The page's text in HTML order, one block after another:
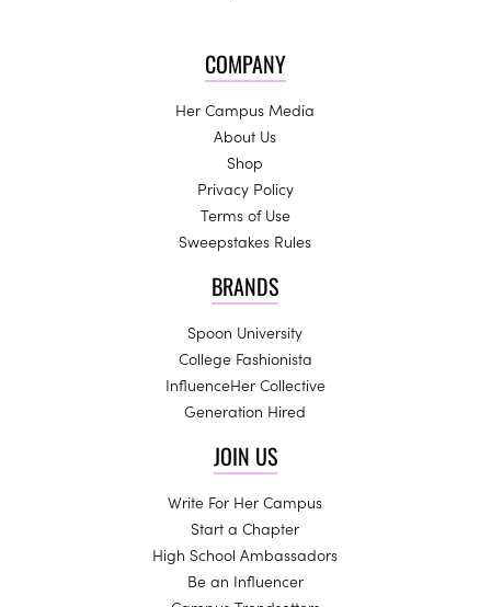
COMPANY
Her Campus Media
About Us
Shop
Privacy Policy
Terms of Use
Sweepstakes Rules
BRANDS
Spoon University
College Fashionista
InfluenceHer Collective
Generation Hired
JOIN US
Write For Her Campus
Start a Chapter
High School Ambassadors
Be an Influencer